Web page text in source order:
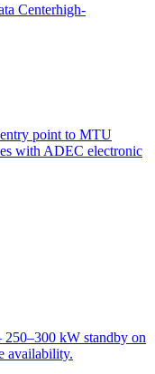
Centerhigh-
point to MTU
with ADEC electronic
kW standby on
availability.